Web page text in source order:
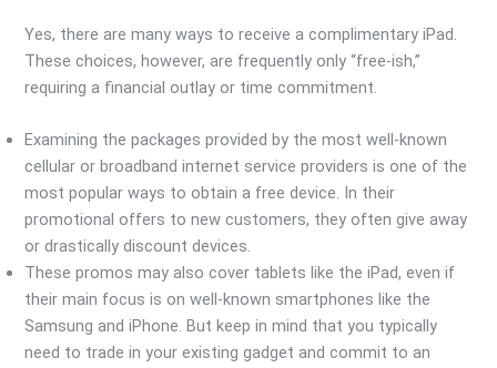
Yes, there are many ways to receive a complimentary iPad.
These choices, however, are frequently only “free-ish,”
requiring a financial outlay or time commitment.
Examining the packages provided by the most well-known
cellular or broadband internet service providers is one of the
most popular ways to obtain a free device. In their
promotional offers to new customers, they often give away
or drastically discount devices.
These promos may also cover tablets like the iPad, even if
their main focus is on well-known smartphones like the
Samsung and iPhone. But keep in mind that you typically
need to trade in your existing gadget and commit to an